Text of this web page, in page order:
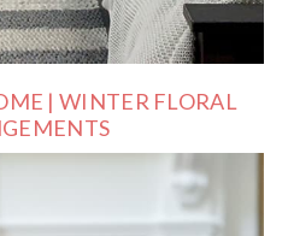
| WINTER FLORAL